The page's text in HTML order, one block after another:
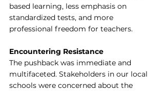
based learning, less emphasis on
standardized tests, and more
professional freedom for teachers.
Encountering Resistance
The pushback was immediate and
multifaceted. Stakeholders in our local
schools were concerned about the